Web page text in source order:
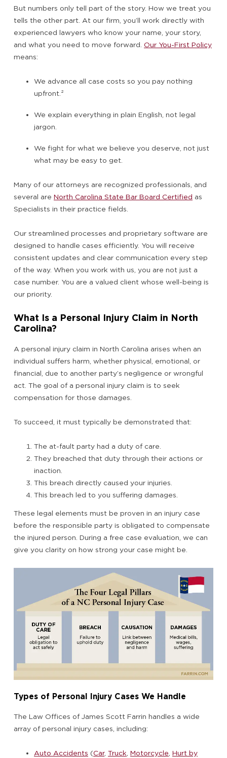
But numbers only tell part of the story. How we treat you
tells the other part. At our firm, you’ll work directly with
experienced lawyers who know your name, your story,
and what you need to move forward. Our You-First Policy
means:
We advance all case costs so you pay nothing
upfront. ²
We explain everything in plain English, not legal
jargon.
We fight for what we believe you deserve, not just
what may be easy to get.
Many of our attorneys are recognized professionals, and
several are North Carolina State Bar Board Certified as
Specialists in their practice fields.
Our streamlined processes and proprietary software are
designed to handle cases efficiently. You will receive
consistent updates and clear communication every step
of the way. When you work with us, you are not just a
case number. You are a valued client whose well-being is
our priority.
What Is a Personal Injury Claim in North
Carolina?
A personal injury claim in North Carolina arises when an
individual suffers harm, whether physical, emotional, or
financial, due to another party’s negligence or wrongful
act. The goal of a personal injury claim is to seek
compensation for those damages.
To succeed, it must typically be demonstrated that:
The at-fault party had a duty of care.
They breached that duty through their actions or
inaction.
This breach directly caused your injuries.
This breach led to you suffering damages.
These legal elements must be proven in an injury case
before the responsible party is obligated to compensate
the injured person. During a free case evaluation, we can
give you clarity on how strong your case might be.
Types of Personal Injury Cases We Handle
The Law Offices of James Scott Farrin handles a wide
array of personal injury cases, including:
Auto Accidents (Car, Truck, Motorcycle, Hurt by